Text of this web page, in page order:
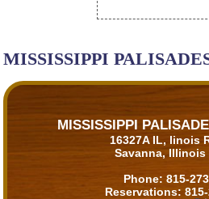
MISSISSIPPI
MISSISSIPPI
16327A IL, linois
Savanna,
Phone: 815-
Reservations: